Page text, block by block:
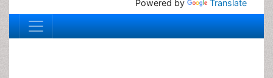
Powered by Translate